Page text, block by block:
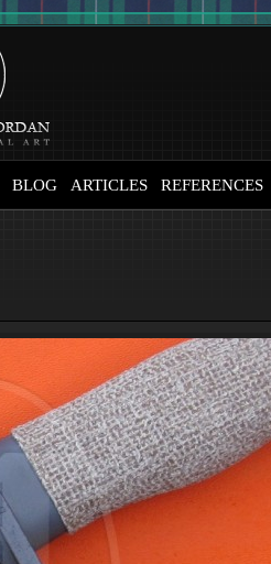
BLOG ARTICLES REFERENCES